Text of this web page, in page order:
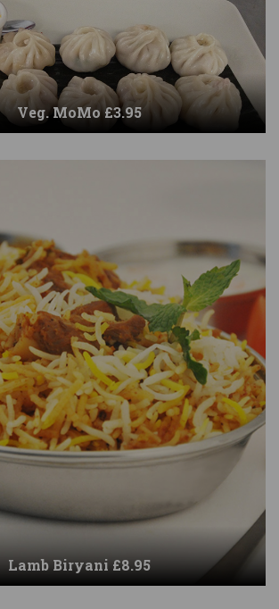
Veg. MoMo £3.95
Lamb Biryani £8.95